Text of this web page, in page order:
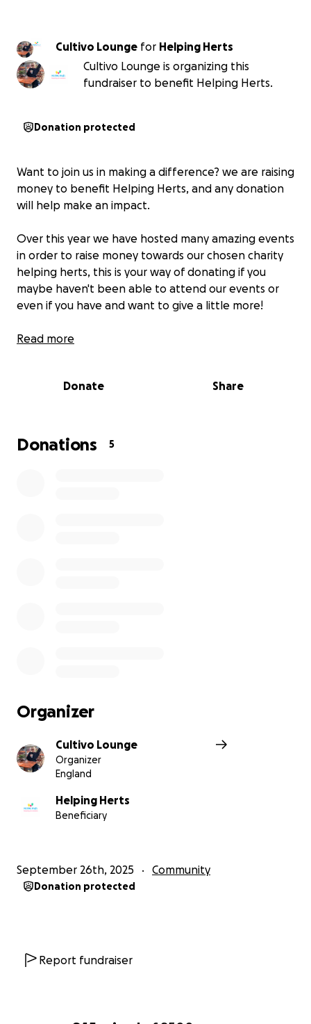
Cultivo Lounge for Helping Herts
Cultivo Lounge is organizing this
fundraiser to benefit Helping Herts.
Donation protected
Want to join us in making a difference? we are raising
money to benefit Helping Herts, and any donation
will help make an impact.
Over this year we have hosted many amazing events
in order to raise money towards our chosen charity
helping herts, this is your way of donating if you
maybe haven't been able to attend our events or
even if you have and want to give a little more!
upcoming events:
More information about Helping Herts: Helping
Read more
Donate Share
Donations 5
Organizer
Cultivo Lounge
Organizer
England
Helping Herts
Beneficiary
September 26th, 2025 Community
Donation protected
Report fundraiser